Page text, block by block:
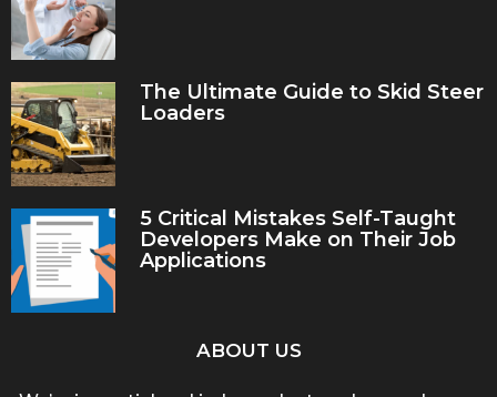
The Ultimate Guide to Skid Steer
Loaders
5 Critical Mistakes Self-Taught
Developers Make on Their Job
Applications
ABOUT US